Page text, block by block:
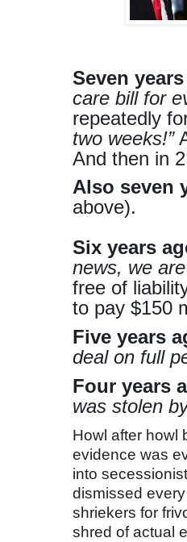
Seven
care bill for
repeatedly
two weeks!”
And then in
Also seven
above).
Six years
news, we
free of
to pay $150
Five years
deal on full
Four years
was stolen
Howl after howl
evidence was
into
dismissed
shriekers for
shred of actual